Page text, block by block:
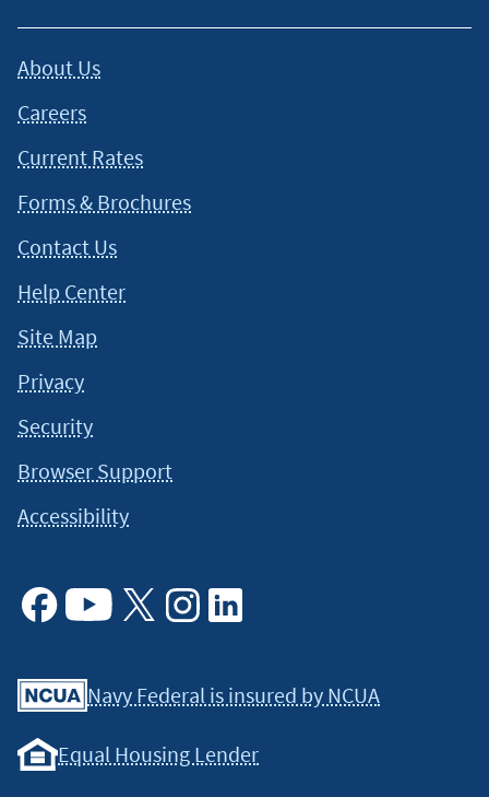
specific information on how certain laws apply to your
situation and about your individual financial situation.
About Us
Careers
Current Rates
Forms & Brochures
Contact Us
Help Center
Site Map
Privacy
Security
Browser Support
Accessibility
Navy Federal is insured by NCUA
Equal Housing Lender